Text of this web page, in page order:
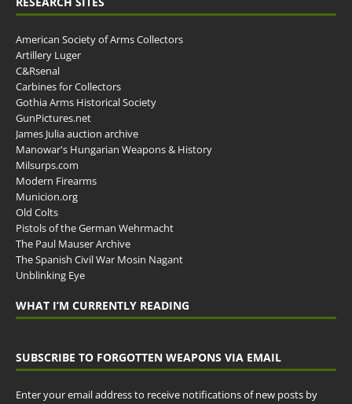
American Society of Arms Collectors
Artillery Luger
C&Rsenal
Carbines for Collectors
Gothia Arms Historical Society
GunPictures.net
James Julia auction archive
Manowar's Hungarian Weapons & History
Milsurps.com
Modern Firearms
Municion.org
Old Colts
Pistols of the German Wehrmacht
The Paul Mauser Archive
The Spanish Civil War Mosin Nagant
Unblinking Eye
WHAT I’M CURRENTLY READING
SUBSCRIBE TO FORGOTTEN WEAPONS VIA EMAIL
Enter your email address to receive notifications of new posts by